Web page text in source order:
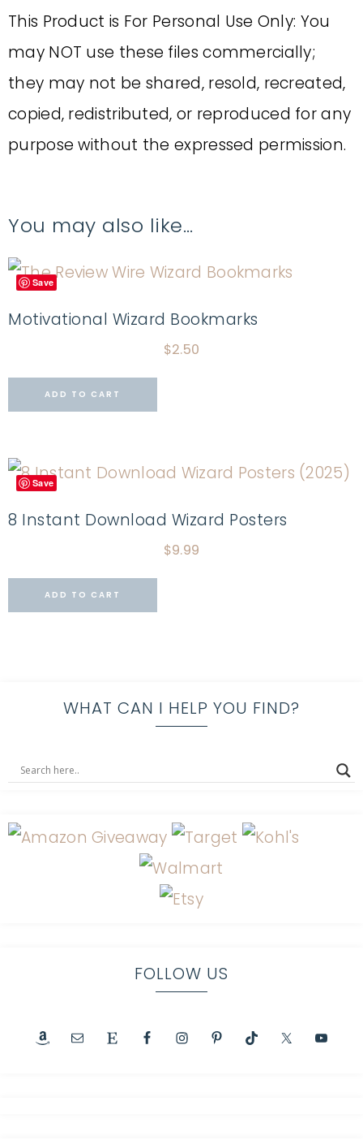
This Product is For Personal Use Only: You
may NOT use these files commercially;
they may not be shared, resold, recreated,
copied, redistributed, or reproduced for any
purpose without the expressed permission.
You may also like…
Save
Motivational Wizard Bookmarks
$2.50
ADD TO CART
Save
8 Instant Download Wizard Posters
$9.99
ADD TO CART
WHAT CAN I HELP YOU FIND?
FOLLOW US